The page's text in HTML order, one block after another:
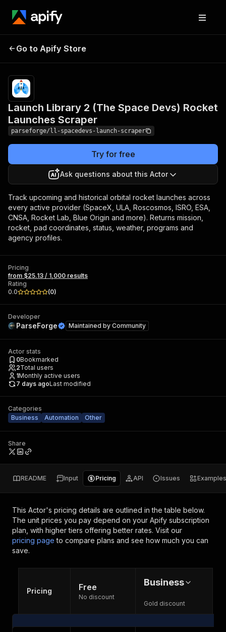
Space Devs) Rocket
Launches Scraper
results
Go to Apify Store
Launch Library 2 (The Space Devs) Rocket
Launches Scraper
parseforge/ll-spacedevs-launch-scraper
Try for free
Ask questions about this Actor
Track upcoming and historical orbital rocket launches across
every active provider (SpaceX, ULA, Roscosmos, ISRO, ESA,
CNSA, Rocket Lab, Blue Origin and more). Returns mission,
rocket, pad coordinates, status, weather, programs and
agency profiles.
Pricing
from $25.13 / 1,000 results
Rating
0.0
(0)
Developer
ParseForge Maintained by Community
Actor stats
0Bookmarked
2Total users
1Monthly active users
7 days agoLast modified
Categories
Business
Automation Other
Share
README Input Pricing API Issues Examples
This Actor's pricing details are outlined in the table below.
The unit prices you pay depend on your Apify subscription
plan, with higher tiers offering better rates. Visit our
pricing page to compare plans and see how much you can
save.
Pricing Free
No discount
Business
Gold discount